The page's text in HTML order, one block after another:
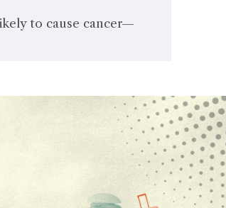
to cause cancer—